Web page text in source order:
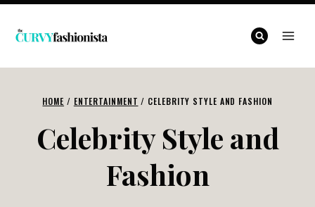
Skip
HOME / ENTERTAINMENT / CELEBRITY STYLE AND FASHION
Celebrity Style and
Fashion